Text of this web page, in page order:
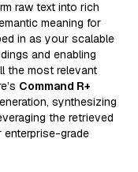
raw text into rich
meaning for
in as your scalable
and enabling
the most relevant
Command R+
synthesizing
the retrieved
grade